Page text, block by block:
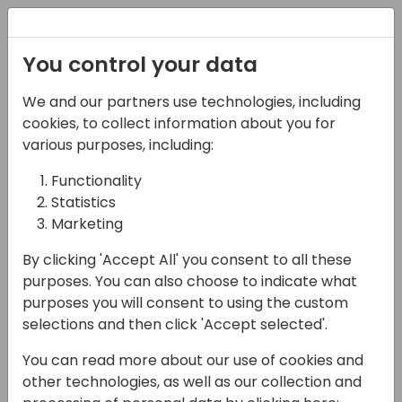
07-11-2024
Wise | The
modernization of
municipal operations
through the power of
cloud and mobile
solutions
Back to event schedule
You control your data
We and our partners use technologies, including
cookies, to collect information about you for
various purposes, including:
Functionality
Statistics
Marketing
By clicking 'Accept All' you consent to all these
purposes. You can also choose to indicate what
purposes you will consent to using the custom
selections and then click 'Accept selected'.
You can read more about our use of cookies and
other technologies, as well as our collection and